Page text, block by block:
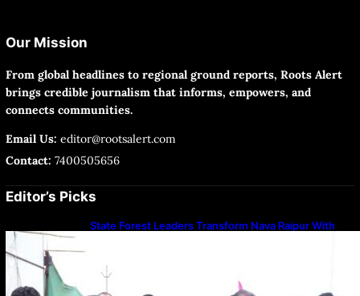
Our Mission
From global headlines to regional ground reports, Roots Alert
brings credible journalism that informs, empowers, and
connects communities.
Email Us: editor@rootsalert.com
Contact: 7400505656
Editor’s Picks
State Forest Leaders Transform Nava Raipur With